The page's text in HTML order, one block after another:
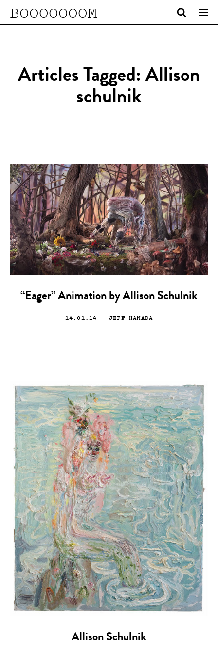
BOOOOOOOM
Articles Tagged: Allison
schulnik
“Eager” Animation by Allison Schulnik
14.01.14 — JEFF HAMADA
Allison Schulnik